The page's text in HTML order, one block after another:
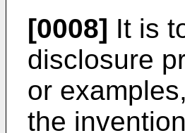
[0008] It is
disclosure
or
the